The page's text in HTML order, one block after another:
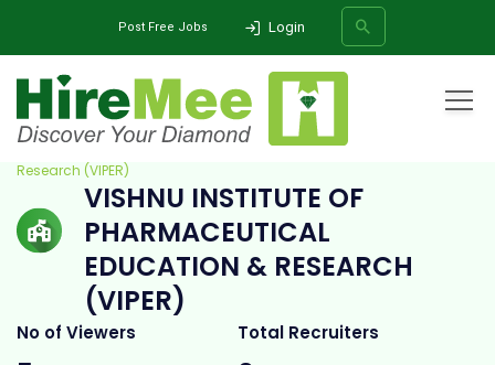
Post Free Jobs Login
SEARCH
Vishnu Institute of Pharmaceutical Education &
Research (VIPER)
VISHNU INSTITUTE OF
PHARMACEUTICAL
EDUCATION & RESEARCH
(VIPER)
No of Viewers Total Recruiters